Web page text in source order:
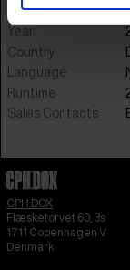
Sound
Year
Country
Language
Runtime
Sales Contacts
CPH:DOX
Flæsketorvet 60, 3s
1711 Copenhagen V
Denmark